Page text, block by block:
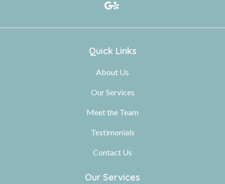
Quick Links
About Us
Our Services
Meet the Team
Testimonials
Contact Us
Our Services